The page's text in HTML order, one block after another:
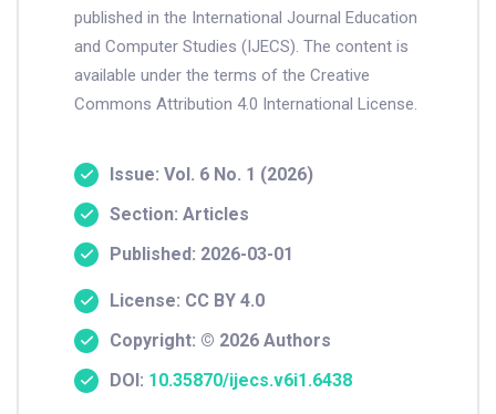
published in the International Journal Education
and Computer Studies (IJECS). The content is
available under the terms of the Creative
Commons Attribution 4.0 International License.
Issue: Vol. 6 No. 1 (2026)
Section: Articles
Published: 2026-03-01
License: CC BY 4.0
Copyright: © 2026 Authors
DOI: 10.35870/ijecs.v6i1.6438